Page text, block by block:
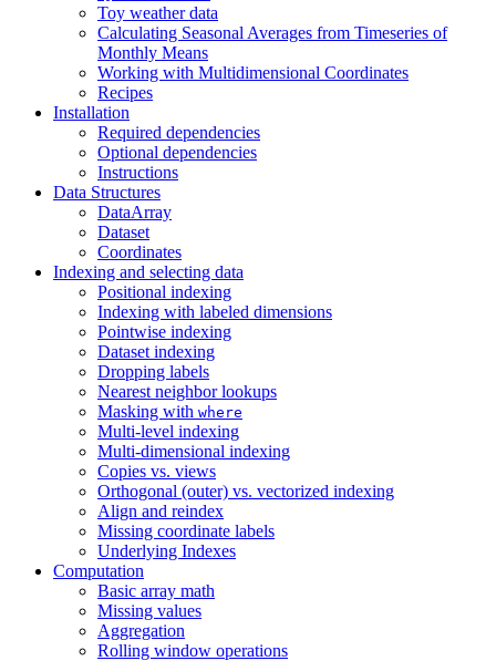
Toy weather data
Calculating Seasonal Averages from Timeseries of
Monthly Means
Working with Multidimensional Coordinates
Recipes
Installation
Required dependencies
Optional dependencies
Instructions
Data Structures
DataArray
Dataset
Coordinates
Indexing and selecting data
Positional indexing
Indexing with labeled dimensions
Pointwise indexing
Dataset indexing
Dropping labels
Nearest neighbor lookups
Masking with where
Multi-level indexing
Multi-dimensional indexing
Copies vs. views
Orthogonal (outer) vs. vectorized indexing
Align and reindex
Missing coordinate labels
Underlying Indexes
Computation
Basic array math
Missing values
Aggregation
Rolling window operations